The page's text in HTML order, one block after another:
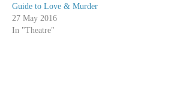
Guide to Love & Murder
27 May 2016
In "Theatre"